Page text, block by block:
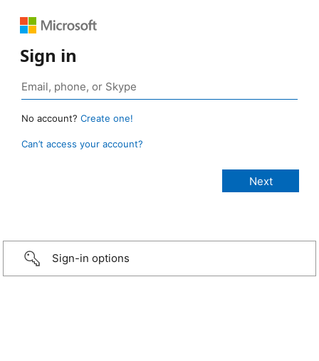
Sign in
No account? Create one!
Can’t access your account?
Sign-in options